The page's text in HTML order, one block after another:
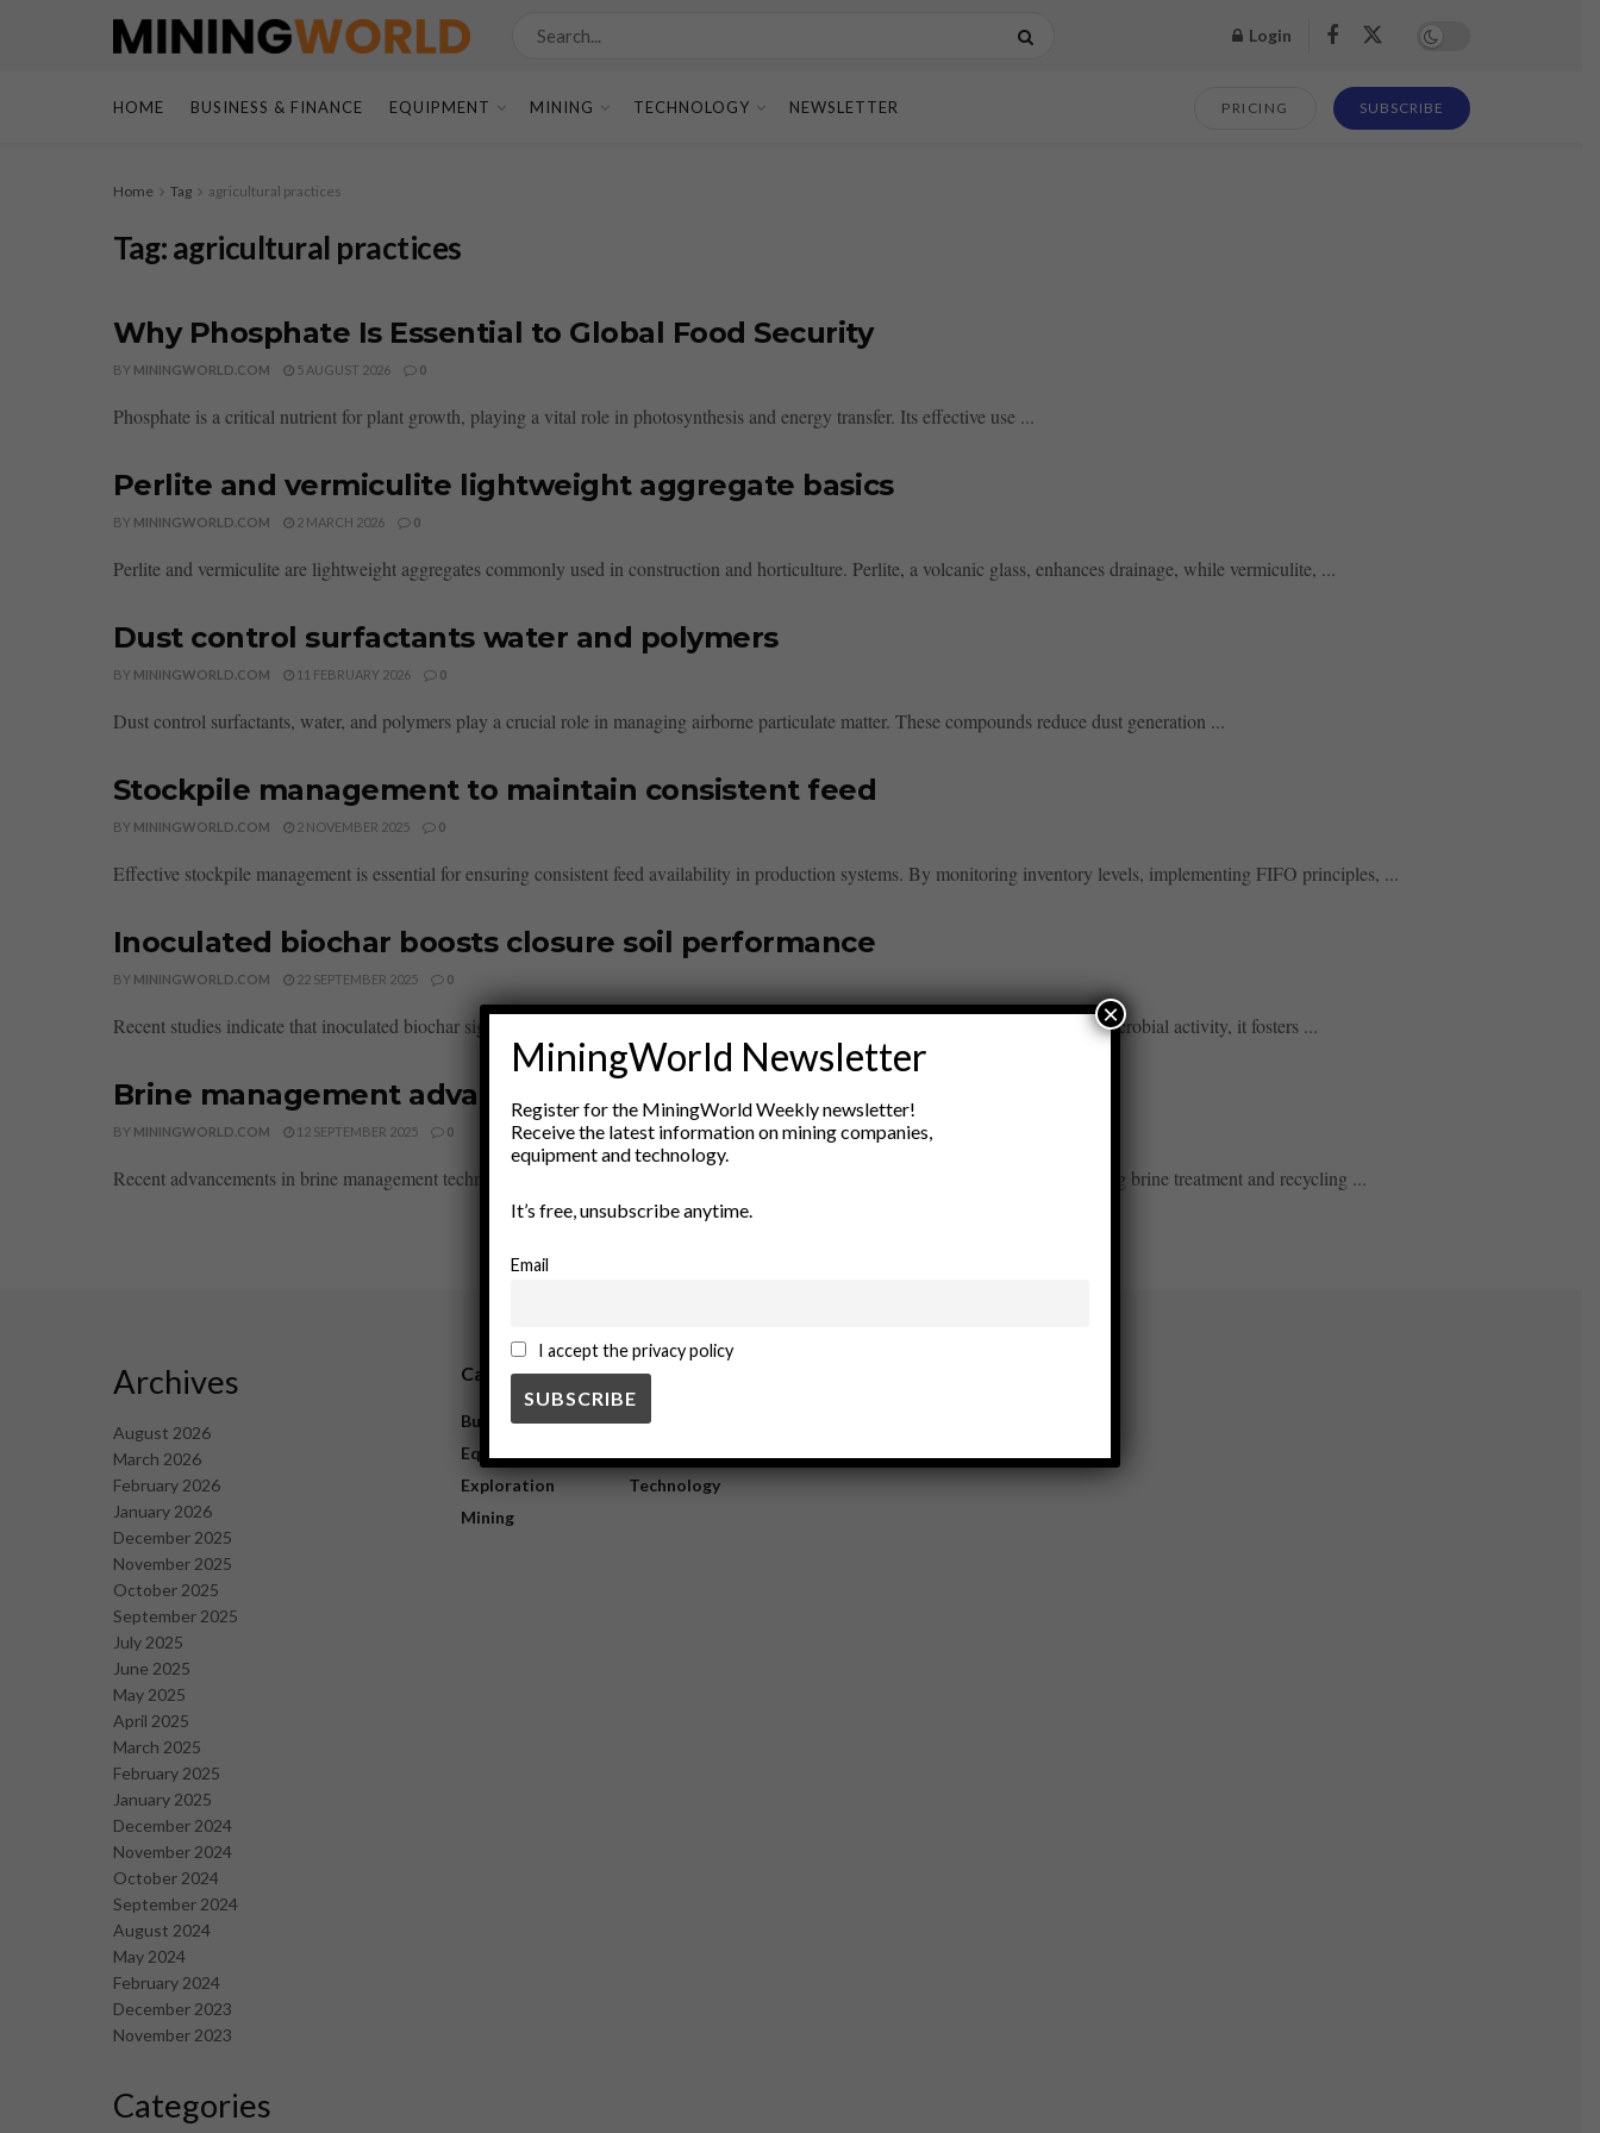
Login
HOME BUSINESS & FINANCE EQUIPMENT MINING TECHNOLOGY NEWSLETTER PRICING SUBSCRIBE
Home Tag agricultural practices
Tag:agricultural practices
Why Phosphate Is Essential to Global Food Security
BY MININGWORLD.COM 5 AUGUST 2026 0
Phosphate is a critical nutrient for plant growth, playing a vital role in photosynthesis and energy transfer. Its effective use ...
Perlite and vermiculite lightweight aggregate basics
BY MININGWORLD.COM 2 MARCH 2026 0
Perlite and vermiculite are lightweight aggregates commonly used in construction and horticulture. Perlite, a volcanic glass, enhances drainage, while vermiculite, ...
Dust control surfactants water and polymers
BY MININGWORLD.COM 11 FEBRUARY 2026 0
Dust control surfactants, water, and polymers play a crucial role in managing airborne particulate matter. These compounds reduce dust generation ...
Stockpile management to maintain consistent feed
BY MININGWORLD.COM 2 NOVEMBER 2025 0
Effective stockpile management is essential for ensuring consistent feed availability in production systems. By monitoring inventory levels, implementing FIFO principles, ...
Inoculated biochar boosts closure soil performance
BY MININGWORLD.COM 22 SEPTEMBER 2025 0
Recent studies indicate that inoculated biochar significantly enhances soil closure performance. By improving nutrient retention and microbial activity, it fosters ...
Brine management advances curb water intensity
BY MININGWORLD.COM 12 SEPTEMBER 2025 0
Recent advancements in brine management technology have significantly reduced water intensity in industrial processes. By optimizing brine treatment and recycling ...
Archives
August 2026
March 2026
February 2026
January 2026
December 2025
November 2025
October 2025
September 2025
July 2025
June 2025
May 2025
April 2025
March 2025
February 2025
January 2025
December 2024
November 2024
October 2024
September 2024
August 2024
May 2024
February 2024
December 2023
November 2023
Categories
Category
Business
Equipment
Exploration
Mining
New Products
Technology
MiningWorld Newsletter
Register for the MiningWorld Weekly newsletter!
Receive the latest information on mining companies,
equipment and technology.
It’s free, unsubscribe anytime.
Email
I accept the privacy policy
×